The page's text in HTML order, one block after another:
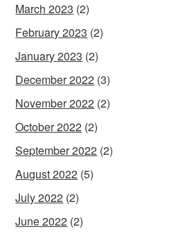
March 2023 (2)
February 2023 (2)
January 2023 (2)
December 2022 (3)
November 2022 (2)
October 2022 (2)
September 2022 (2)
August 2022 (5)
July 2022 (2)
June 2022 (2)